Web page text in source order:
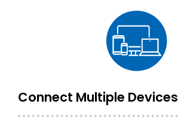
Connect Multiple Devices